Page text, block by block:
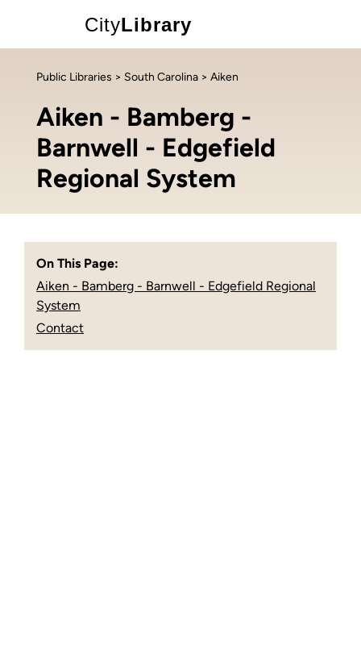
CityLibrary
Public Libraries > South Carolina > Aiken
Aiken - Bamberg -
Barnwell - Edgefield
Regional System
On This Page:
Aiken - Bamberg - Barnwell - Edgefield Regional
System
Contact